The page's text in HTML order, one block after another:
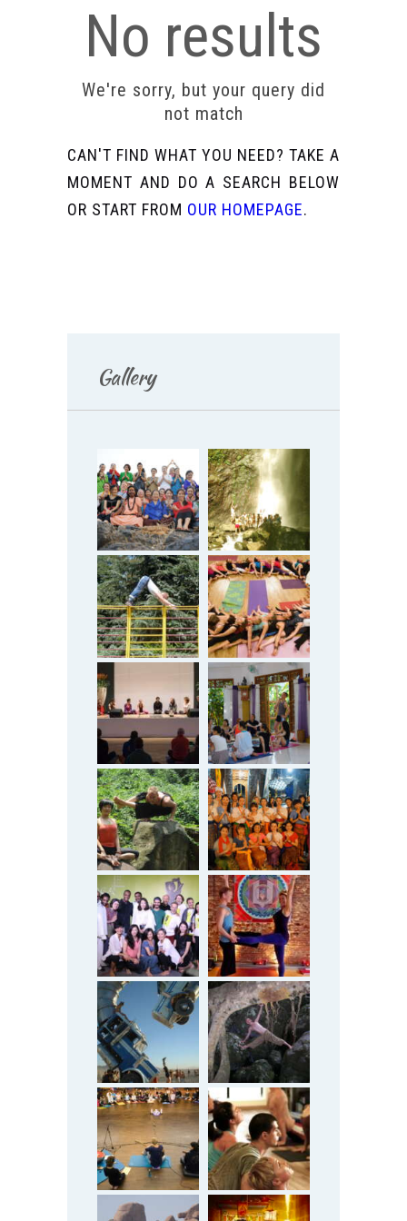
No results
We're sorry, but your query did
not match
CAN'T FIND WHAT YOU NEED? TAKE A
MOMENT AND DO A SEARCH BELOW
OR START FROM OUR HOMEPAGE.
Gallery